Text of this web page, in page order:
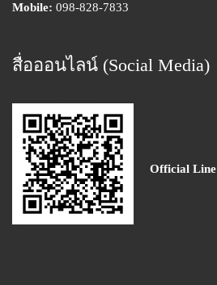
Mobile: 098-828-7833
สื่อออนไลน์ (Social Media)
Official Line